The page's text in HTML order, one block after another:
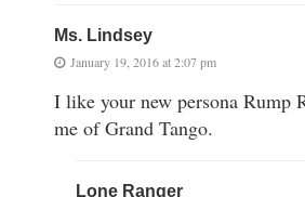
Ms. Lindsey
January 19, 2016 at 2:07 pm
I like your new persona Rump
me of Grand Tango.
Lone Ranger